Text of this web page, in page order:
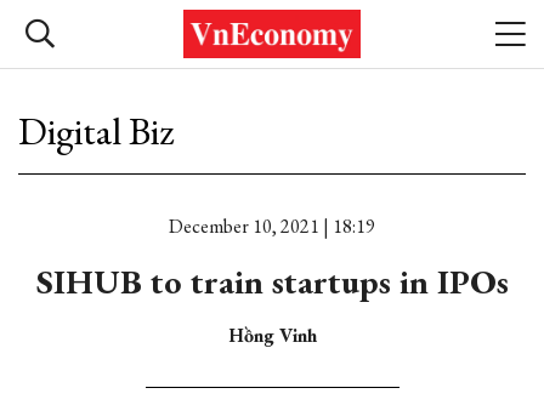
Digital Biz
December 10, 2021 | 18:19
SIHUB to train startups in IPOs
Hồng Vinh